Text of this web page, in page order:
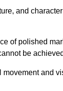
and
of polished
be
and